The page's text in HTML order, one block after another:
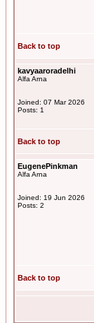
Back to top
kavyaaroradelhi
Alfa Arna
Joined: 07 Mar 2026
Posts: 1
Back to top
EugenePinkman
Alfa Arna
Joined: 19 Jun 2026
Posts: 2
Back to top